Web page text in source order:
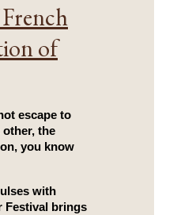
of
escape to
other, the
you know
with
Festival
brings